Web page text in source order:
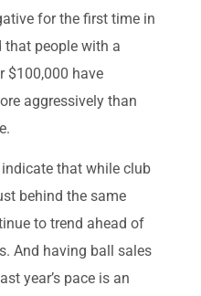
for the first time in
that people with a
$100,000 have
aggressively than
indicate that while club
behind the same
to trend ahead of
And having ball sales
year’s pace is an